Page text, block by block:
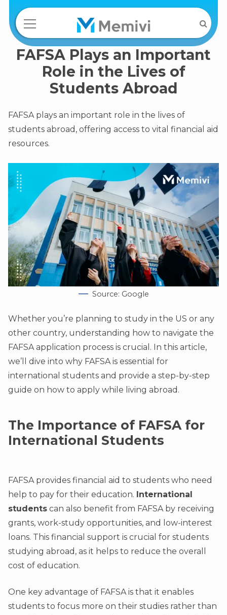
FAFSA Plays an Important
Role in the Lives of
Students Abroad
FAFSA plays an important role in the lives of
students abroad, offering access to vital financial aid
resources.
Source: Google
Whether you’re planning to study in the US or any
other country, understanding how to navigate the
FAFSA application process is crucial. In this article,
we’ll dive into why FAFSA is essential for
international students and provide a step-by-step
guide on how to apply while living abroad.
The Importance of FAFSA for
International Students
FAFSA provides financial aid to students who need
help to pay for their education. International
students can also benefit from FAFSA by receiving
grants, work-study opportunities, and low-interest
loans. This financial support is crucial for students
studying abroad, as it helps to reduce the overall
cost of education.
One key advantage of FAFSA is that it enables
students to focus more on their studies rather than